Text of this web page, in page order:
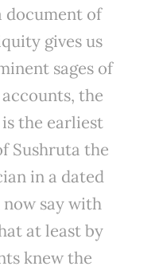
document of
gives us
sages of
accounts, the
the earliest
Sushruta the
in a dated
say with
at least by
knew the